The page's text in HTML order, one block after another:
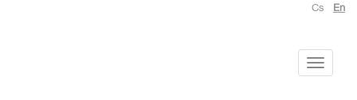
Cs En
Toggle